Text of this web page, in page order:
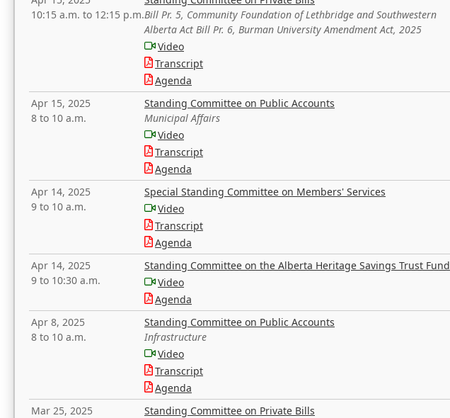
10:15 a.m. to 12:15 p.m.Bill Pr. 5, Community Foundation of Lethbridge and Southwestern
Alberta Act Bill Pr. 6, Burman University Amendment Act, 2025
Video
Transcript
Agenda
Apr 15, 2025
8 to 10 a.m.
Standing Committee on Public Accounts
Municipal Affairs
Video
Transcript
Agenda
Apr 14, 2025
9 to 10 a.m.
Special Standing Committee on Members' Services
Video
Transcript
Agenda
Apr 14, 2025
9 to 10:30 a.m.
Standing Committee on the Alberta Heritage Savings Trust Fund
Video
Agenda
Apr 8, 2025
8 to 10 a.m.
Standing Committee on Public Accounts
Infrastructure
Video
Transcript
Agenda
Mar 25, 2025
Standing Committee on Private Bills